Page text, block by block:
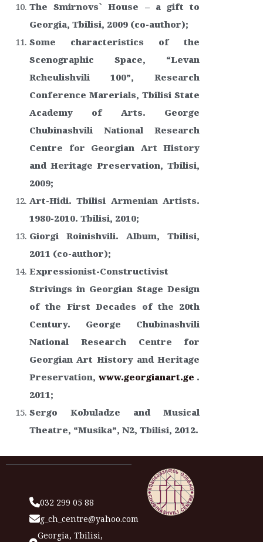
The Smirnovs` House – a gift to
Georgia, Tbilisi, 2009 (co-author);
Some characteristics of the
Scenographic Space, “Levan
Rcheulishvili 100”, Research
Conference Marerials, Tbilisi State
Academy of Arts. George
Chubinashvili National Research
Centre for Georgian Art History
and Heritage Preservation, Tbilisi,
2009;
Art-Hidi. Tbilisi Armenian Artists.
1980-2010. Tbilisi, 2010;
Giorgi Roinishvili. Album, Tbilisi,
2011 (co-author);
Expressionist-Constructivist
Strivings in Georgian Stage Design
of the First Decades of the 20th
Century. George Chubinashvili
National Research Centre for
Georgian Art History and Heritage
Preservation, www.georgianart.ge .
2011;
Sergo Kobuladze and Musical
Theatre, “Musika”, N2, Tbilisi, 2012.
032 299 05 88
g_ch_centre@yahoo.com
Georgia, Tbilisi,